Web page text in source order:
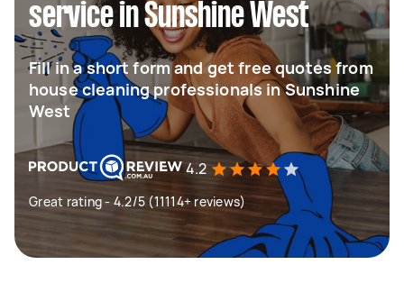
service in Sunshine West
Fill in a short form and get free quotes from
house cleaning professionals in Sunshine
West
4.2
Great rating - 4.2/5 (11114+ reviews)